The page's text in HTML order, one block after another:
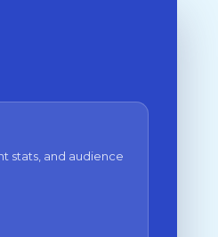
stats, and audience